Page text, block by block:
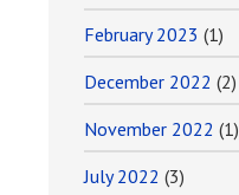
February 2023 (1)
December 2022 (2)
November 2022 (1)
July 2022 (3)